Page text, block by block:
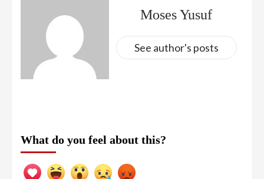
Moses Yusuf
See author's posts
What do you feel about this?